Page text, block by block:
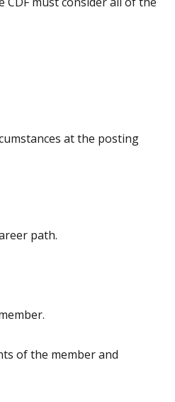
at the posting
path.
of the member and